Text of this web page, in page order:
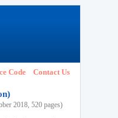
Code Contact Us
2018, 520 pages)